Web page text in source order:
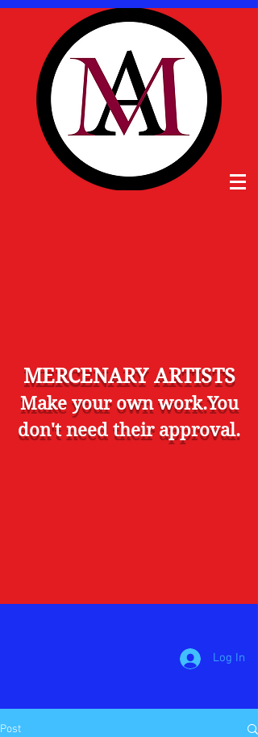
MERCENARY ARTISTS
Make your own work.You
don't need their approval.
Log In
Post